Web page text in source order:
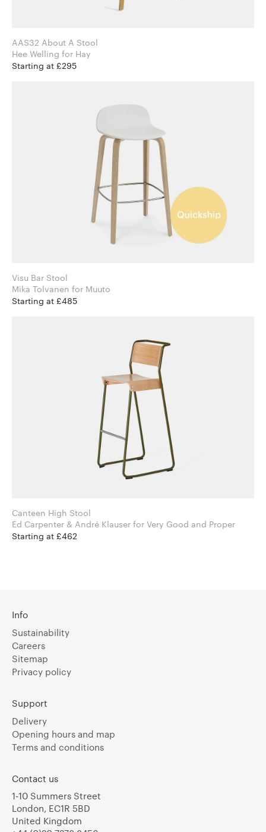
AAS32 About A Stool
Hee Welling for Hay
Starting at £295
Visu Bar Stool
Mika Tolvanen for Muuto
Starting at £485
Canteen High Stool
Ed Carpenter & André Klauser for Very Good and Proper
Starting at £462
Info
Sustainability
Careers
Sitemap
Privacy policy
Support
Delivery
Opening hours and map
Terms and conditions
Contact us
1-10 Summers Street
London, EC1R 5BD
United Kingdom